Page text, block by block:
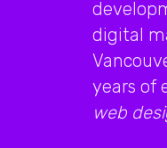
digital
years of
web